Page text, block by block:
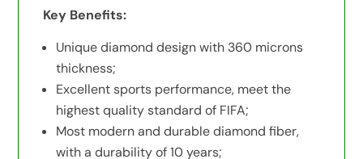
Key Benefits:
Unique diamond design with 360 microns
thickness;
Excellent sports performance, meet the
highest quality standard of FIFA;
Most modern and durable diamond fiber,
with a durability of 10 years;